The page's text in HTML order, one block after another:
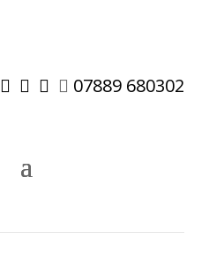
    07889 680302